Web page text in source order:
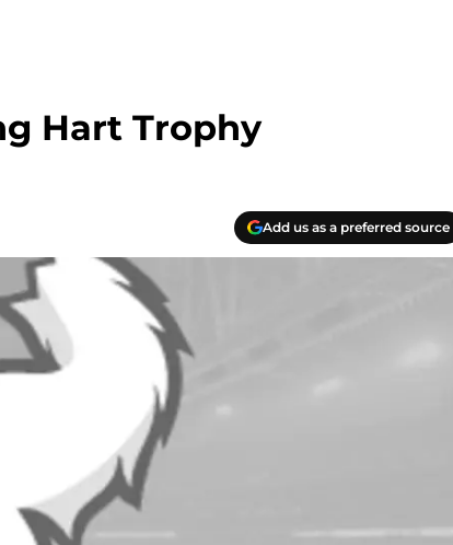
Hart Trophy
Add us as a preferred source